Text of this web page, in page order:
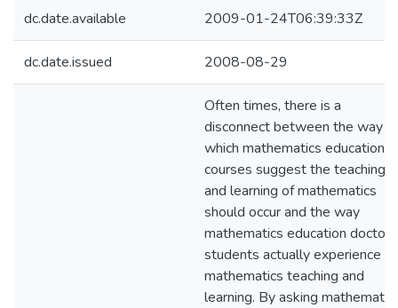
dc.date.available 2009-01-24T06:39:33Z
dc.date.issued 2008-08-29
Often times, there is a
disconnect between the way in
which mathematics education
courses suggest the teaching
and learning of mathematics
should occur and the way
mathematics education
students actually experience
mathematics teaching and
learning. By asking